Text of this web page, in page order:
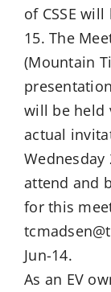
of CSSE
15. The
(Mountain
will be held
actual
Wednesday
attend and
for this
Jun-14.
As an EV